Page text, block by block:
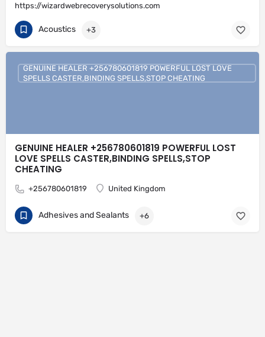
https://wizardwebrecoverysolutions.com
Acoustics +3
GENUINE HEALER +256780601819 POWERFUL LOST
LOVE SPELLS CASTER,BINDING SPELLS,STOP
CHEATING
+256780601819 United Kingdom
GENUINE HEALER +256780601819 POWERFUL LOST LOVE
SPELLS CASTER,BINDING SPELLS,STOP CHEATING
Adhesives and Sealants +6